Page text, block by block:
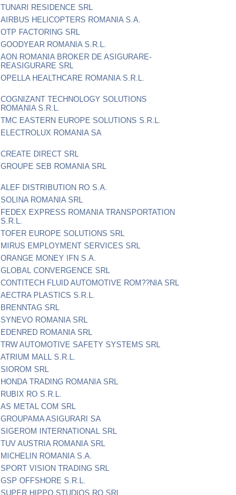
TUNARI RESIDENCE SRL
AIRBUS HELICOPTERS ROMANIA S.A.
OTP FACTORING SRL
GOODYEAR ROMANIA S.R.L.
AON ROMANIA BROKER DE ASIGURARE-
REASIGURARE SRL
OPELLA HEALTHCARE ROMANIA S.R.L.
COGNIZANT TECHNOLOGY SOLUTIONS
ROMANIA S.R.L.
TMC EASTERN EUROPE SOLUTIONS S.R.L.
ELECTROLUX ROMANIA SA
CREATE DIRECT SRL
GROUPE SEB ROMANIA SRL
ALEF DISTRIBUTION RO S.A.
SOLINA ROMANIA SRL
FEDEX EXPRESS ROMANIA TRANSPORTATION
S.R.L.
TOFER EUROPE SOLUTIONS SRL
MIRUS EMPLOYMENT SERVICES SRL
ORANGE MONEY IFN S.A.
GLOBAL CONVERGENCE SRL
CONTITECH FLUID AUTOMOTIVE ROM??NIA SRL
AECTRA PLASTICS S.R.L.
BRENNTAG SRL
SYNEVO ROMANIA SRL
EDENRED ROMANIA SRL
TRW AUTOMOTIVE SAFETY SYSTEMS SRL
ATRIUM MALL S.R.L.
SIOROM SRL
HONDA TRADING ROMANIA SRL
RUBIX RO S.R.L.
AS METAL COM SRL
GROUPAMA ASIGURARI SA
SIGEROM INTERNATIONAL SRL
TUV AUSTRIA ROMANIA SRL
MICHELIN ROMANIA S.A.
SPORT VISION TRADING SRL
GSP OFFSHORE S.R.L.
SUPER HIPPO STUDIOS RO SRL